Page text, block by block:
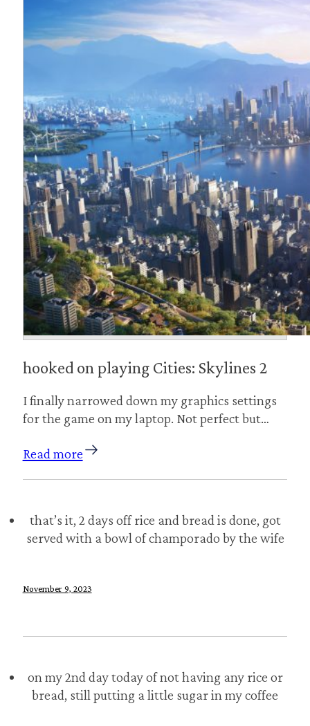
hooked on playing Cities: Skylines 2
I finally narrowed down my graphics settings
for the game on my laptop. Not perfect but…
Read more
November 9, 2023
that’s it, 2 days off rice and bread is done, got
served with a bowl of champorado by the wife
on my 2nd day today of not having any rice or
bread, still putting a little sugar in my coffee